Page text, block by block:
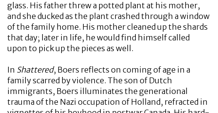
glass. His father threw a potted plant at his mother,
and she ducked as the plant crashed through a window
of the family home. His mother cleaned up the shards
that day; later in life, he would find himself called
upon to pick up the pieces as well.
In Shattered, Boers reflects on coming of age in a
family scarred by violence. The son of Dutch
immigrants, Boers illuminates the generational
trauma of the Nazi occupation of Holland, refracted in